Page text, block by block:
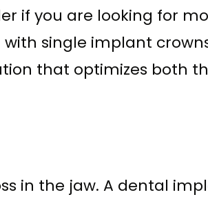
if you are looking for
single implant
that optimizes both
in the jaw. A dental